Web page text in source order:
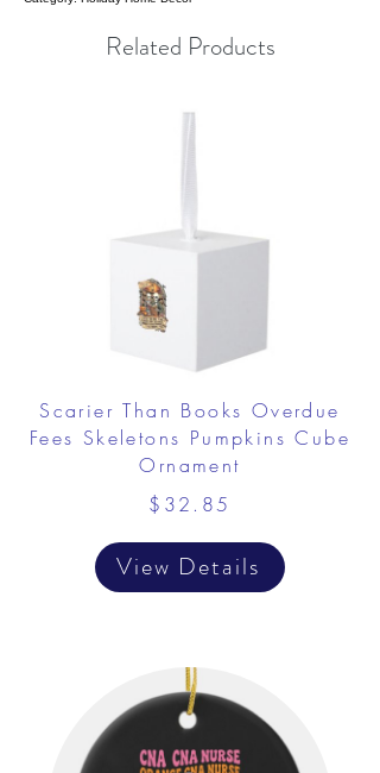
Related Products
Scarier Than Books Overdue
Fees Skeletons Pumpkins Cube
Ornament
$32.85
View Details